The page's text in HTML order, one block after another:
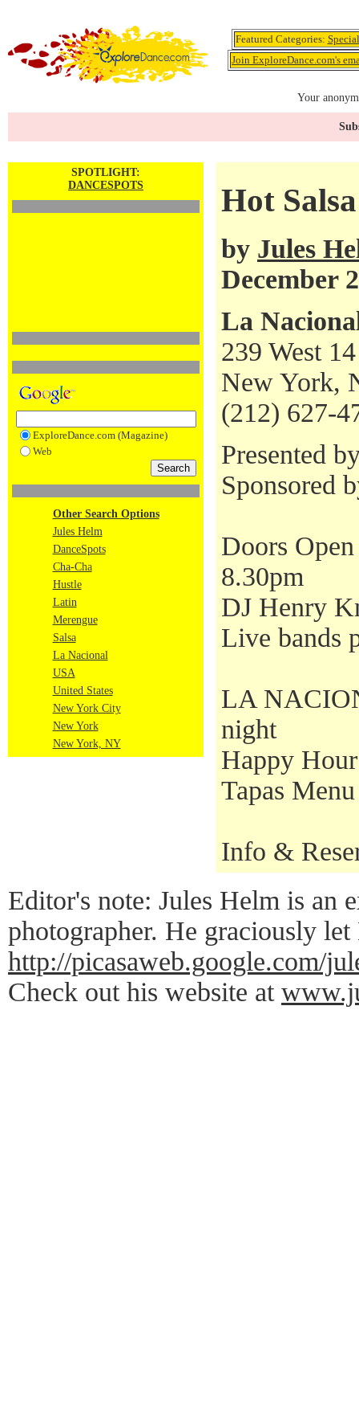
Featured Categories:
Join ExploreDance.com's
Your
SPOTLIGHT:
DANCESPOTS
ExploreDance.com (Magazine)
Web
Other Search Options
Jules Helm
DanceSpots
Cha-Cha
Hustle
Latin
Merengue
Salsa
La Nacional
USA
United States
New York City
New York
New York, NY
Hot
by Jules
December
La
239 West
New York,
(212) 627-
Presented
Sponsored
Doors
8.30pm
DJ Henry
Live bands
LA
night
Happy
Tapas
Info &
Editor's note: Jules Helm is an
photographer. He graciously
http://picasaweb.google.com/
Check out his website at